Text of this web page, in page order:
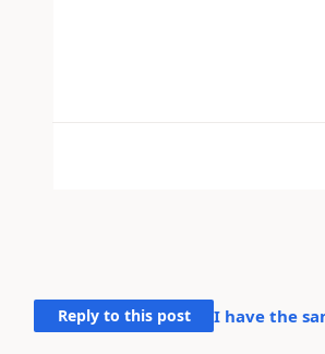
Reply to this post I have the